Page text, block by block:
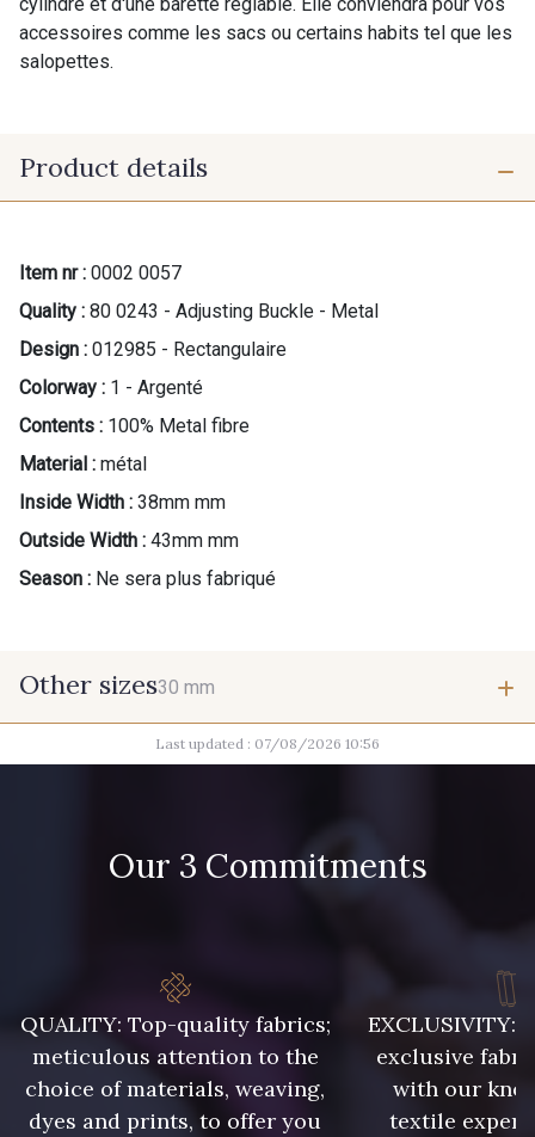
accessoires comme les sacs ou certains habits tel que les
salopettes.
Product details
Item nr : 0002 0057
Quality : 80 0243 - Adjusting Buckle - Metal
Design : 012985 - Rectangulaire
Colorway : 1 - Argenté
Contents : 100% Metal fibre
Material : métal
Inside Width : 38mm mm
Outside Width : 43mm mm
Season : Ne sera plus fabriqué
Other sizes30 mm
30 mm
Last updated : 07/08/2026 10:56
Our 3 Commitments
QUALITY: Top-quality fabrics;
meticulous attention to the
choice of materials, weaving,
dyes and prints, to offer you
EXCLUSIVITY:
exclusive
with our
textile